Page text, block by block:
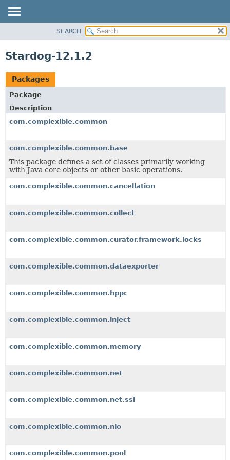
CLASS
TREE
INDEX
HELP
SEARCH
Stardog-12.1.2
Packages
Package
Description
com.complexible.common
com.complexible.common.base
This package defines a set of classes primarily working
with Java core objects or other basic operations.
com.complexible.common.cancellation
com.complexible.common.collect
com.complexible.common.curator.framework.locks
com.complexible.common.dataexporter
com.complexible.common.hppc
com.complexible.common.inject
com.complexible.common.memory
com.complexible.common.net
com.complexible.common.net.ssl
com.complexible.common.nio
com.complexible.common.pool